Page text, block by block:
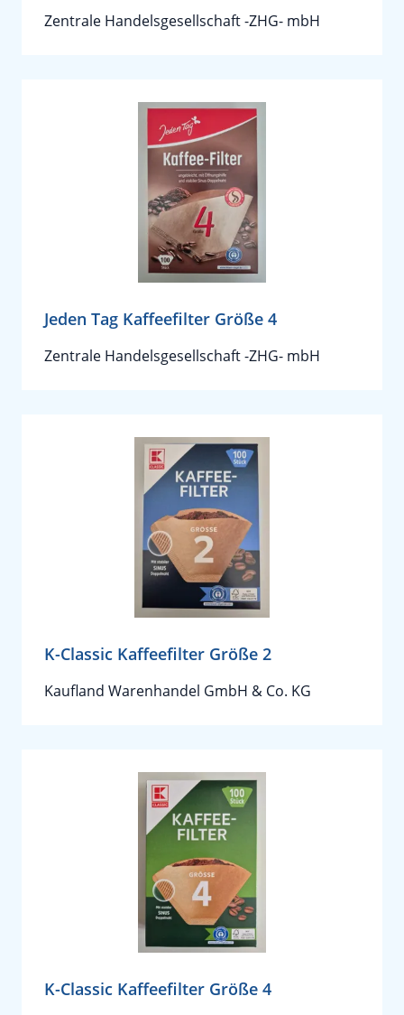
Zentrale Handelsgesellschaft -ZHG- mbH
Jeden Tag Kaffeefilter Größe 4
Zentrale Handelsgesellschaft -ZHG- mbH
K-Classic Kaffeefilter Größe 2
Kaufland Warenhandel GmbH & Co. KG
K-Classic Kaffeefilter Größe 4